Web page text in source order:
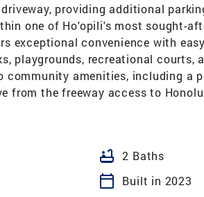
providing additional
one of Ho'opili's most sought-
exceptional convenience with
playgrounds, recreational courts,
community amenities, including a
from the freeway access to
bathtub 2 Baths
calendar_today
Built in 2023